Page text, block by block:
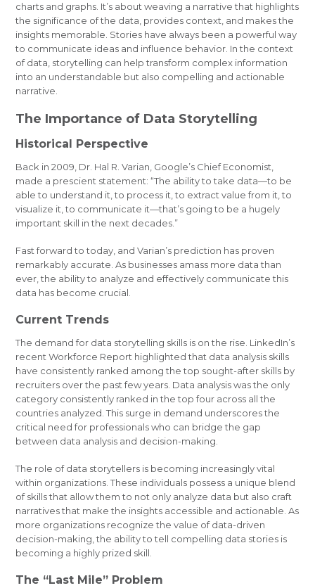
charts and graphs. It’s about weaving a narrative that highlights
the significance of the data, provides context, and makes the
insights memorable. Stories have always been a powerful way
to communicate ideas and influence behavior. In the context
of data, storytelling can help transform complex information
into an understandable but also compelling and actionable
narrative.
The Importance of Data Storytelling
Historical Perspective
Back in 2009, Dr. Hal R. Varian, Google’s Chief Economist,
made a prescient statement: “The ability to take data—to be
able to understand it, to process it, to extract value from it, to
visualize it, to communicate it—that’s going to be a hugely
important skill in the next decades.”
Fast forward to today, and Varian’s prediction has proven
remarkably accurate. As businesses amass more data than
ever, the ability to analyze and effectively communicate this
data has become crucial.
Current Trends
The demand for data storytelling skills is on the rise. LinkedIn’s
recent Workforce Report highlighted that data analysis skills
have consistently ranked among the top sought-after skills by
recruiters over the past few years. Data analysis was the only
category consistently ranked in the top four across all the
countries analyzed. This surge in demand underscores the
critical need for professionals who can bridge the gap
between data analysis and decision-making.
The role of data storytellers is becoming increasingly vital
within organizations. These individuals possess a unique blend
of skills that allow them to not only analyze data but also craft
narratives that make the insights accessible and actionable. As
more organizations recognize the value of data-driven
decision-making, the ability to tell compelling data stories is
becoming a highly prized skill.
The “Last Mile” Problem